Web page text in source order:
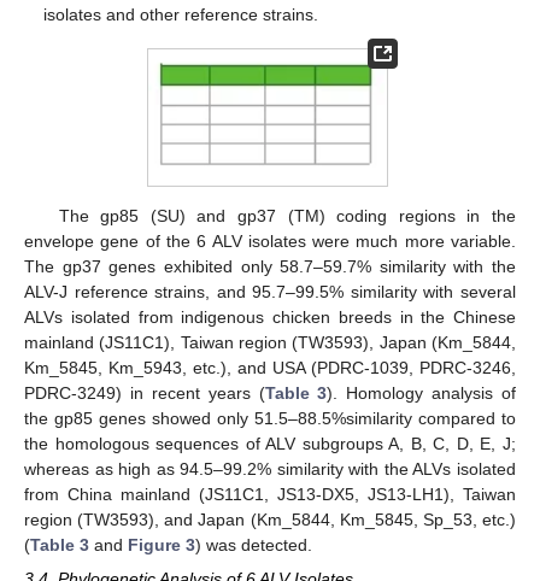
isolates and other reference strains.
The gp85 (SU) and gp37 (TM) coding regions in the
envelope gene of the 6 ALV isolates were much more variable.
The gp37 genes exhibited only 58.7–59.7% similarity with the
ALV-J reference strains, and 95.7–99.5% similarity with several
ALVs isolated from indigenous chicken breeds in the Chinese
mainland (JS11C1), Taiwan region (TW3593), Japan (Km_5844,
Km_5845, Km_5943, etc.), and USA (PDRC-1039, PDRC-3246,
PDRC-3249) in recent years (Table 3). Homology analysis of
the gp85 genes showed only 51.5–88.5%similarity compared to
the homologous sequences of ALV subgroups A, B, C, D, E, J;
whereas as high as 94.5–99.2% similarity with the ALVs isolated
from China mainland (JS11C1, JS13-DX5, JS13-LH1), Taiwan
region (TW3593), and Japan (Km_5844, Km_5845, Sp_53, etc.)
(Table 3 and Figure 3) was detected.